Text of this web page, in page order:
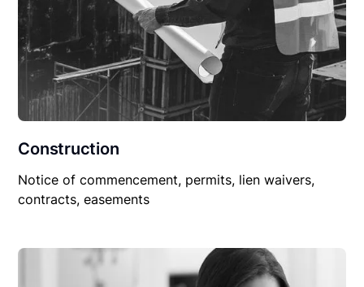
Construction
Notice of commencement, permits, lien waivers,
contracts, easements